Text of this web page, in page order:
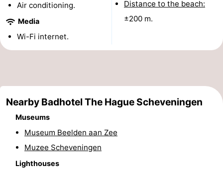
Trips
Entertainment
-
Playgrounds
-
Indoor
Villages
tours
Sports
Cycling
Air conditioning.
Media
Wi-Fi internet.
Distance to the beach:
±200 m.
Nearby Badhotel The Hague Scheveningen
Museums
Museum Beelden aan Zee
Muzee Scheveningen
Lighthouses